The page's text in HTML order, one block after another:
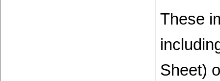
These
Sheet)